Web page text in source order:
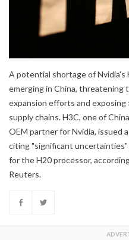
A potential shortage of Nvidia's
emerging in China,
expansion efforts and
supply chains. H3C, one of
OEM partner for Nvidia, issued
citing "significant
for the H20 processor,
Reuters.